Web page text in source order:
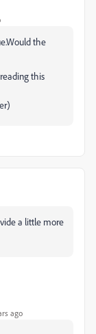
the
this
a little more
ago